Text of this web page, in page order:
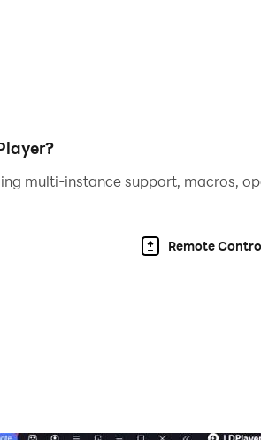
multi-instance support, macros,
Remote